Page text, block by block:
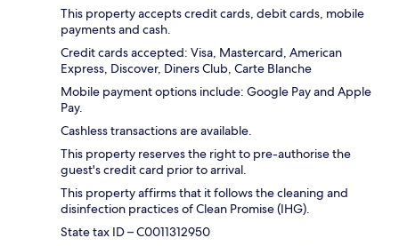
This property accepts credit cards, debit cards, mobile
payments and cash.
Credit cards accepted: Visa, Mastercard, American
Express, Discover, Diners Club, Carte Blanche
Mobile payment options include: Google Pay and Apple
Pay.
Cashless transactions are available.
This property reserves the right to pre-authorise the
guest's credit card prior to arrival.
This property affirms that it follows the cleaning and
disinfection practices of Clean Promise (IHG).
State tax ID – C0011312950